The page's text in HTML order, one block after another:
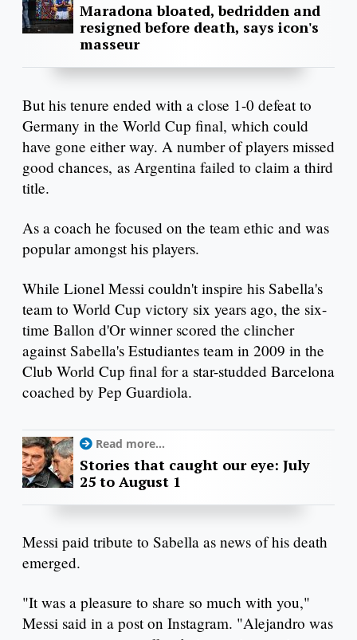
Maradona bloated, bedridden and
resigned before death, says icon's
masseur
But his tenure ended with a close 1-0 defeat to
Germany in the World Cup final, which could
have gone either way. A number of players missed
good chances, as Argentina failed to claim a third
title.
As a coach he focused on the team ethic and was
popular amongst his players.
While Lionel Messi couldn't inspire his Sabella's
team to World Cup victory six years ago, the six-
time Ballon d'Or winner scored the clincher
against Sabella's Estudiantes team in 2009 in the
Club World Cup final for a star-studded Barcelona
coached by Pep Guardiola.
Read more...
Stories that caught our eye: July
25 to August 1
Messi paid tribute to Sabella as news of his death
emerged.
"It was a pleasure to share so much with you,"
Messi said in a post on Instagram. "Alejandro was